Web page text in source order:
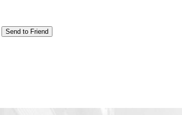
Send to Friend